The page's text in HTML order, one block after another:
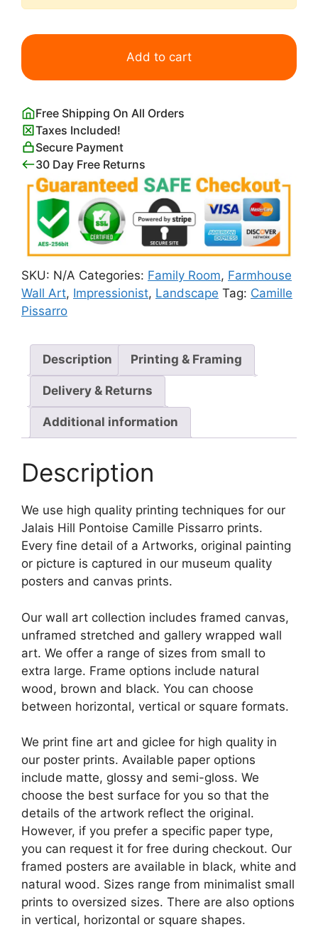
Jalais
Pontoise
Camille
Pissarro
quantity
Add to cart
Free Shipping On All Orders
Taxes Included!
Secure Payment
30 Day Free Returns
SKU: N/A Categories: Family Room, Farmhouse
Wall Art, Impressionist, Landscape Tag: Camille
Pissarro
Description Printing & Framing
Delivery & Returns
Additional information
Description
We use high quality printing techniques for our
Jalais Hill Pontoise Camille Pissarro prints.
Every fine detail of a Artworks, original painting
or picture is captured in our museum quality
posters and canvas prints.
Our wall art collection includes framed canvas,
unframed stretched and gallery wrapped wall
art. We offer a range of sizes from small to
extra large. Frame options include natural
wood, brown and black. You can choose
between horizontal, vertical or square formats.
We print fine art and giclee for high quality in
our poster prints. Available paper options
include matte, glossy and semi-gloss. We
choose the best surface for you so that the
details of the artwork reflect the original.
However, if you prefer a specific paper type,
you can request it for free during checkout. Our
framed posters are available in black, white and
natural wood. Sizes range from minimalist small
prints to oversized sizes. There are also options
in vertical, horizontal or square shapes.